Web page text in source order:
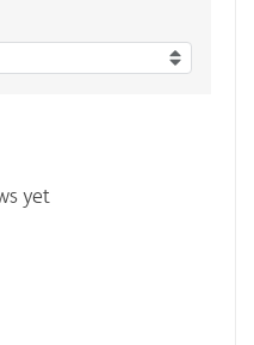
yet